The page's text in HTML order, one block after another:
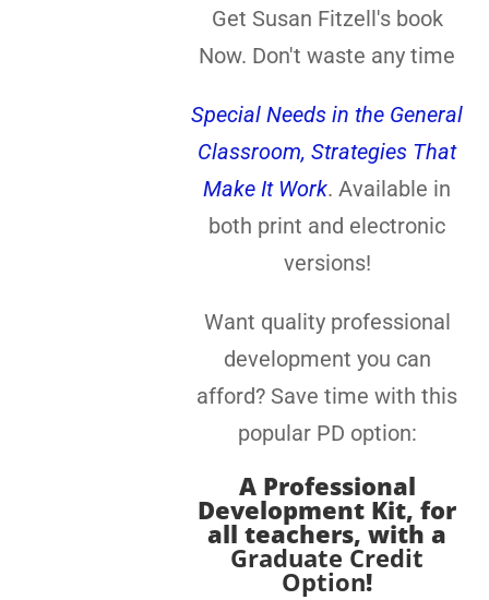
Get Susan Fitzell's book
Now. Don't waste any time
Special Needs in the General
Classroom, Strategies That
Make It Work. Available in
both print and electronic
versions!
Want quality professional
development you can
afford? Save time with this
popular PD option:
A Professional
Development Kit, for
all teachers, with a
Graduate Credit
Option!